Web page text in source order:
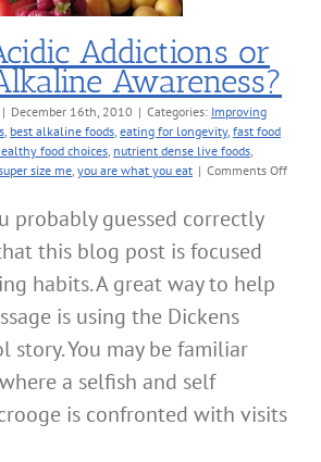
Addictions or
Awareness?
| December 16th, 2010 | Categories: Improving
best alkaline foods eating for longevity, fast food
food choices nutrient dense live foods
size me you are what you eat | Comments Offon
probably guessed correctly
this blog post is focused
habits. A great way to help
is using the Dickens
story. You may be familiar
a selfish and self
is confronted with visits